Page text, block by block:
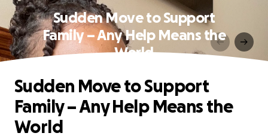
Sudden Move to Support
Family – Any Help Means the
World
Sudden Move to Support
Family – Any Help Means the
World